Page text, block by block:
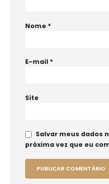
Nome *
E-mail *
Site
Salvar meus dados
próxima vez que eu